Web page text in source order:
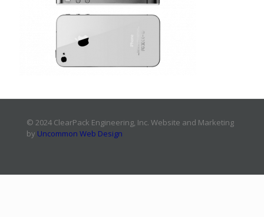
© 2024 ClearPack Engineering, Inc. Website and Marketing
by Uncommon Web Design